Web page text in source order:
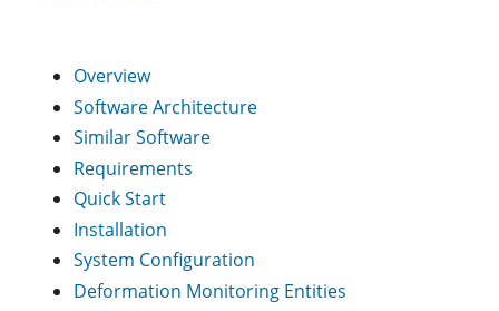
Overview
Software Architecture
Similar Software
Requirements
Quick Start
Installation
System Configuration
Deformation Monitoring Entities